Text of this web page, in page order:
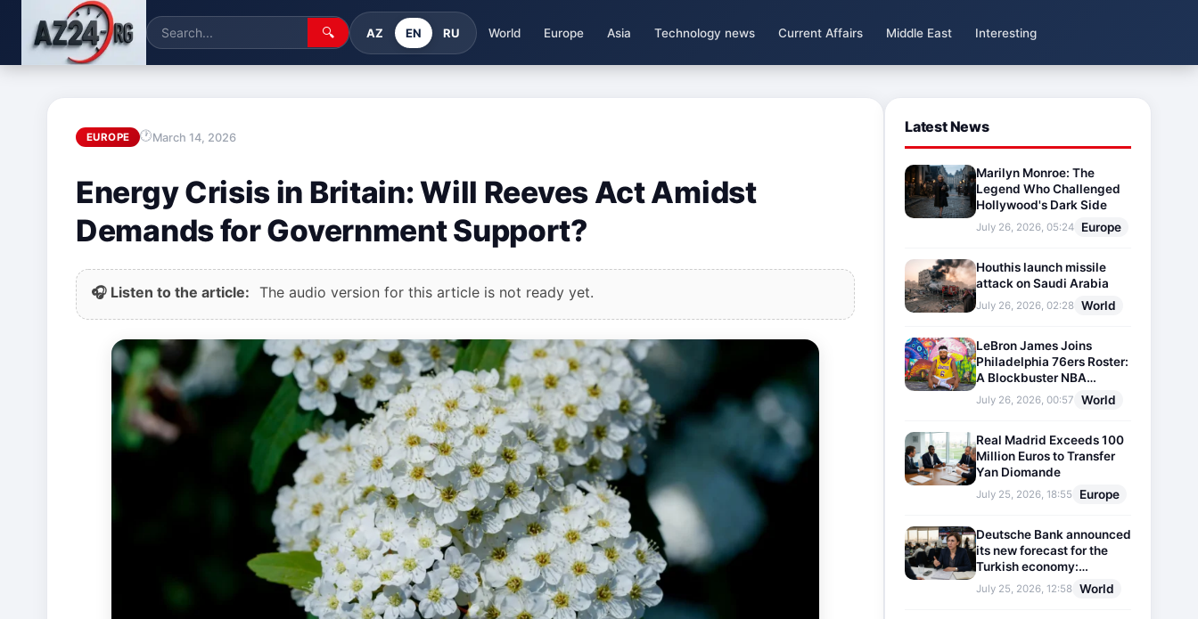
🔍 AZ EN RU World Europe Asia Technology news Current Affairs Middle East Interesting
EUROPE March 14, 2026
Energy Crisis in Britain: Will Reeves Act Amidst
Demands for Government Support?
🎧 Listen to the article: The audio version for this article is not ready yet.
Latest News
Marilyn Monroe: The
Legend Who Challenged
Hollywood's Dark Side
July 26, 2026, 05:24 Europe
Houthis launch missile
attack on Saudi Arabia
July 26, 2026, 02:28 World
LeBron James Joins
Philadelphia 76ers Roster:
A Blockbuster NBA
Transfer
July 26, 2026, 00:57 World
Real Madrid Exceeds 100
Million Euros to Transfer
Yan Diomande
July 25, 2026, 18:55 Europe
Deutsche Bank announced
its new forecast for the
Turkish economy:
Expectations for inflation
and interest rates updated
July 25, 2026, 12:58 World